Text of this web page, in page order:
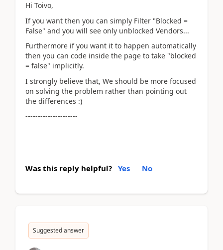
Hi Toivo,
If you want then you can simply Filter "Blocked =
False" and you will see only unblocked Vendors...
Furthermore if you want it to happen automatically
then you can code inside the page to take "blocked
= false" implicitly.
I strongly believe that, We should be more focused
on solving the problem rather than pointing out
the differences :)
---------------------
Was this reply helpful? Yes No
Suggested answer